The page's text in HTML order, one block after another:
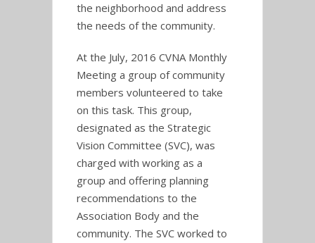
the neighborhood and address
the needs of the community.
At the July, 2016 CVNA Monthly
Meeting a group of community
members volunteered to take
on this task. This group,
designated as the Strategic
Vision Committee (SVC), was
charged with working as a
group and offering planning
recommendations to the
Association Body and the
community. The SVC worked to